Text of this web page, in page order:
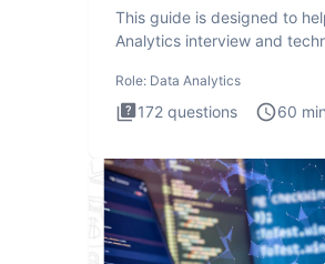
This guide is designed to
Analytics interview and
Role: Data Analytics
172 questions 60 min